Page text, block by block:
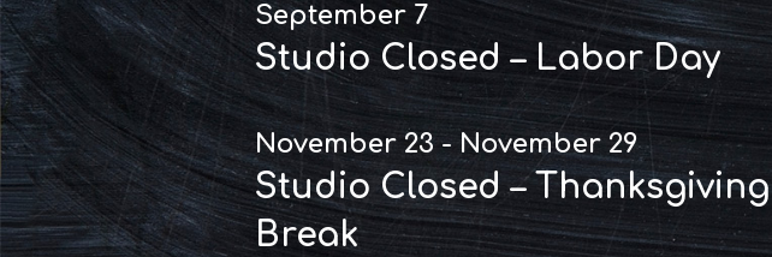
September 7
Studio Closed – Labor Day
November 23 - November 29
Studio Closed – Thanksgiving
Break